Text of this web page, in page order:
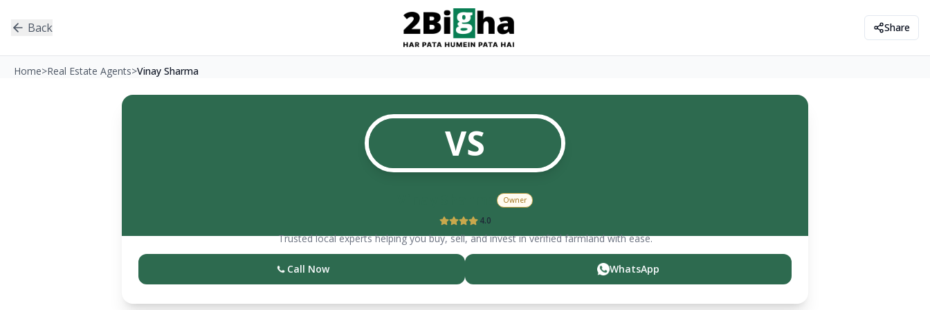
Back Share
Home>Real Estate Agents>Vinay Sharma
VS
Owner
4.0
Trusted local experts helping you buy, sell, and invest in verified farmland with ease.
Call Now WhatsApp